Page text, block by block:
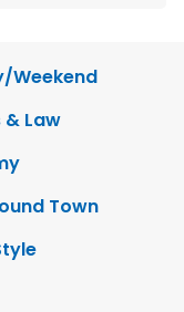
Weekend
& Law
Town